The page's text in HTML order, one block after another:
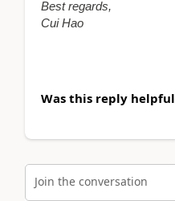
Best regards,
Cui Hao
Was this reply
Join the conversation